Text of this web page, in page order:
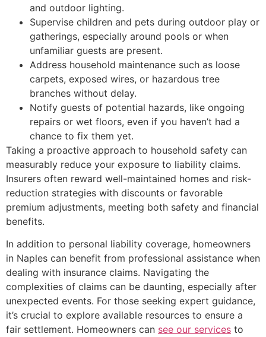
and outdoor lighting.
Supervise children and pets during outdoor play or
gatherings, especially around pools or when
unfamiliar guests are present.
Address household maintenance such as loose
carpets, exposed wires, or hazardous tree
branches without delay.
Notify guests of potential hazards, like ongoing
repairs or wet floors, even if you haven’t had a
chance to fix them yet.
Taking a proactive approach to household safety can
measurably reduce your exposure to liability claims.
Insurers often reward well-maintained homes and risk-
reduction strategies with discounts or favorable
premium adjustments, meeting both safety and financial
benefits.
In addition to personal liability coverage, homeowners
in Naples can benefit from professional assistance when
dealing with insurance claims. Navigating the
complexities of claims can be daunting, especially after
unexpected events. For those seeking expert guidance,
it’s crucial to explore available resources to ensure a
fair settlement. Homeowners can see our services to